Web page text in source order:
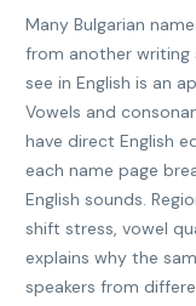
Many Bulgarian
from another writing
see in English is an
Vowels and
have direct English
each name page
English sounds.
shift stress, vowel
explains why the
speakers from